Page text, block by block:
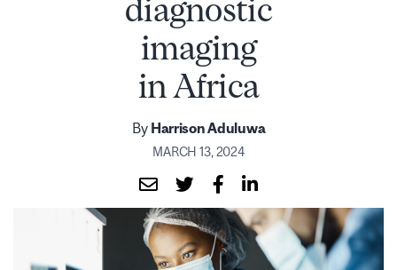
diagnostic
imaging
in Africa
By Harrison Aduluwa
MARCH 13, 2024